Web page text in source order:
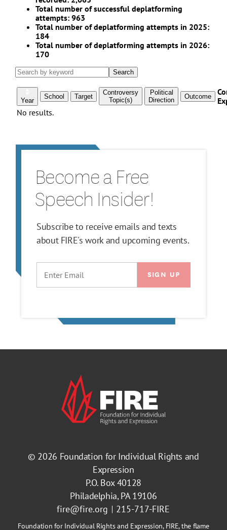
Become a Free
Speech Insider!
Subscribe to receive emails and texts
about FIRE's work and upcoming events.
© 2026 Foundation for Individual Rights and
Expression
P.O. Box 40128
Philadelphia, PA 19106
fire@fire.org
215-717-FIRE
Foundation for Individual Rights and Expression, FIRE, the flame